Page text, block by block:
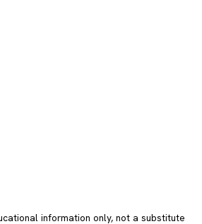
information only, not a substitute